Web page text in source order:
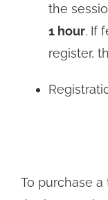
the
1 hour. If
register,
To purchase